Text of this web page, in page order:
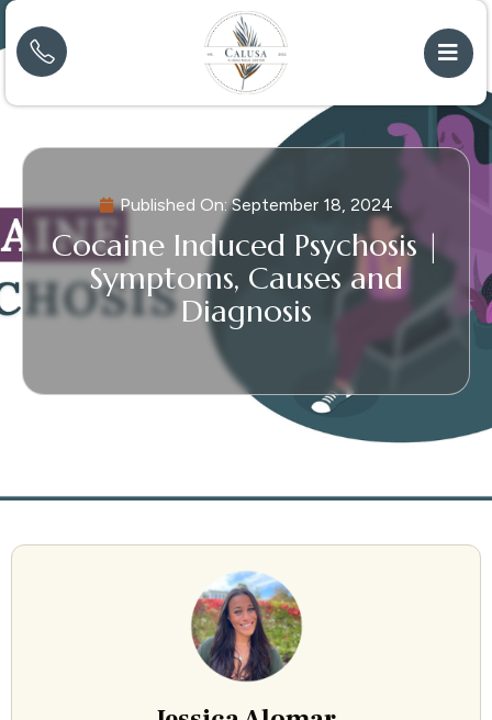
Published On: September 18, 2024
Cocaine Induced Psychosis |
Symptoms, Causes and
Diagnosis